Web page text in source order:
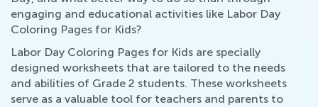
engaging and educational activities like Labor Day
Coloring Pages for Kids?
Labor Day Coloring Pages for Kids are specially
designed worksheets that are tailored to the needs
and abilities of Grade 2 students. These worksheets
serve as a valuable tool for teachers and parents to